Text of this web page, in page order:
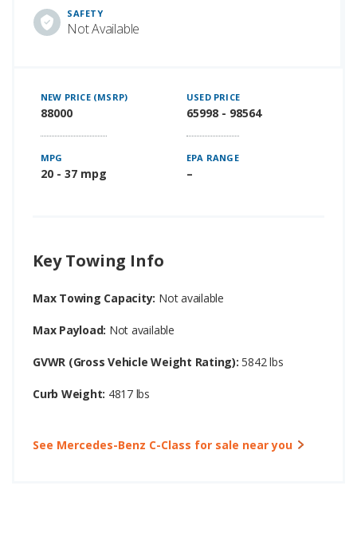
SAFETY
Not Available
NEW PRICE (MSRP)
88000
USED PRICE
65998 - 98564
MPG
20 - 37 mpg
EPA RANGE
–
Key Towing Info
Max Towing Capacity: Not available
Max Payload: Not available
GVWR (Gross Vehicle Weight Rating):5842 lbs
Curb Weight: 4817 lbs
See Mercedes-Benz C-Class for sale near you